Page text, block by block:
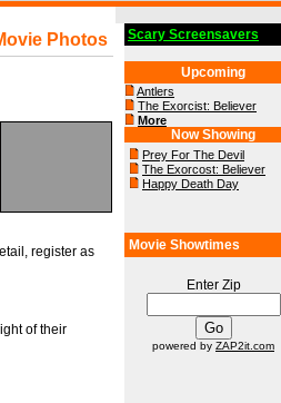
Photos
register as
of their
Scary Screensavers
Upcoming
Antlers
The Exorcist: Believer
More
Now Showing
Prey For The Devil
The Exorcost: Believer
Happy Death Day
Movie Showtimes
Enter Zip
powered by ZAP2it.com